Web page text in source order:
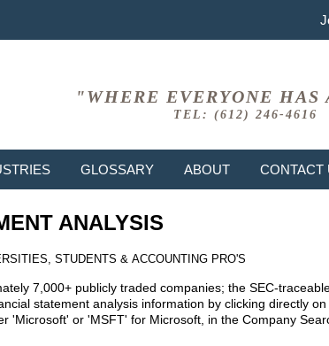
"WHERE EVERYONE HAS
TEL: (612) 246-4616
GLOSSARY ABOUT CONTACT
ANALYSIS
STUDENTS & ACCOUNTING PRO'S
7,000+ publicly traded companies; the SEC-
statement analysis information by clicking directly
'Microsoft' or 'MSFT' for Microsoft, in the Company